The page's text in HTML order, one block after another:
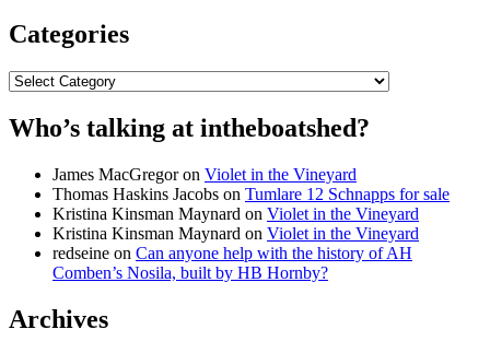
Categories
Categories
Who’s talking at intheboatshed?
James MacGregoron Violet in the Vineyard
Thomas Haskins Jacobs on Tumlare 12 Schnapps for sale
Kristina Kinsman Maynard on Violet in the Vineyard
Kristina Kinsman Maynard on Violet in the Vineyard
redseine on Can anyone help with the history of AH
Comben’s Nosila, built by HB Hornby?
Archives